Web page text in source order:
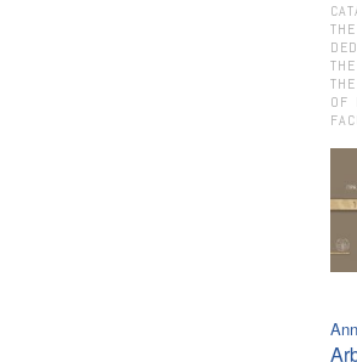
OF